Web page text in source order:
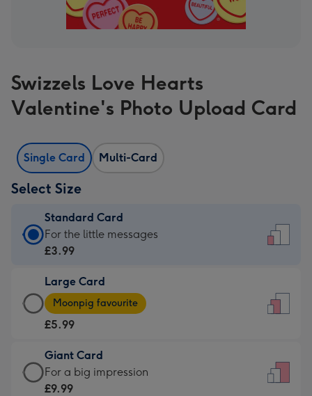
Swizzels Love Hearts
Valentine's Photo Upload Card
Single Card Multi-Card
Select Size
Standard Card
Standard
Card
£3.99
-
For
little
messages
-
For the little messages
£3.99
Large Card
Large
Card
-
£5.99
-
Moonpig
Moonpig favourite
£5.99
Giant Card
Giant
Card
For a big impression
£9.99